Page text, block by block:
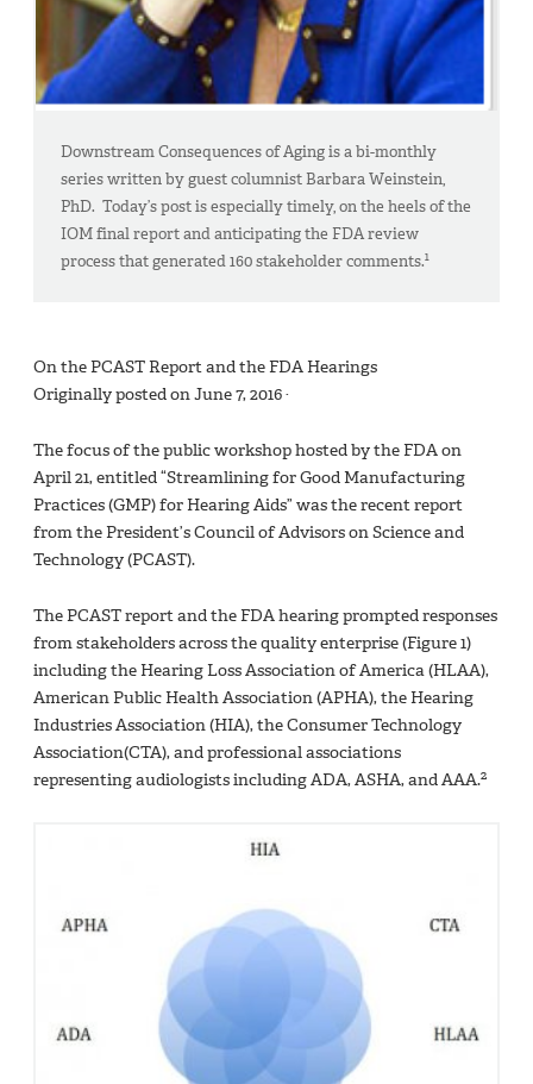
Downstream Consequences of Aging is a bi-monthly
series written by guest columnist Barbara Weinstein,
PhD. Today’s post is especially timely, on the heels of the
IOM final report and anticipating the FDA review
process that generated 160 stakeholder comments.1
On the PCAST Report and the FDA Hearings
Originally posted on June 7, 2016 ·
The focus of the public workshop hosted by the FDA on
April 21, entitled “Streamlining for Good Manufacturing
Practices (GMP) for Hearing Aids” was the recent report
from the President’s Council of Advisors on Science and
Technology (PCAST).
The PCAST report and the FDA hearing prompted responses
from stakeholders across the quality enterprise (Figure 1)
including the Hearing Loss Association of America (HLAA),
American Public Health Association (APHA), the Hearing
Industries Association (HIA), the Consumer Technology
Association(CTA), and professional associations
representing audiologists including ADA, ASHA, and AAA.2